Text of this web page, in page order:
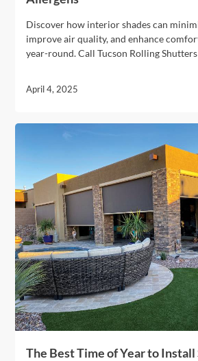
Discover how interior shades can
improve air quality, and enhance
year-round. Call Tucson Rolling Shutters
April 4, 2025
The Best Time of Year to Install